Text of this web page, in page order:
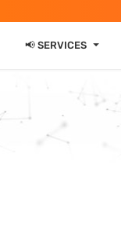
📢 SERVICES ⏷